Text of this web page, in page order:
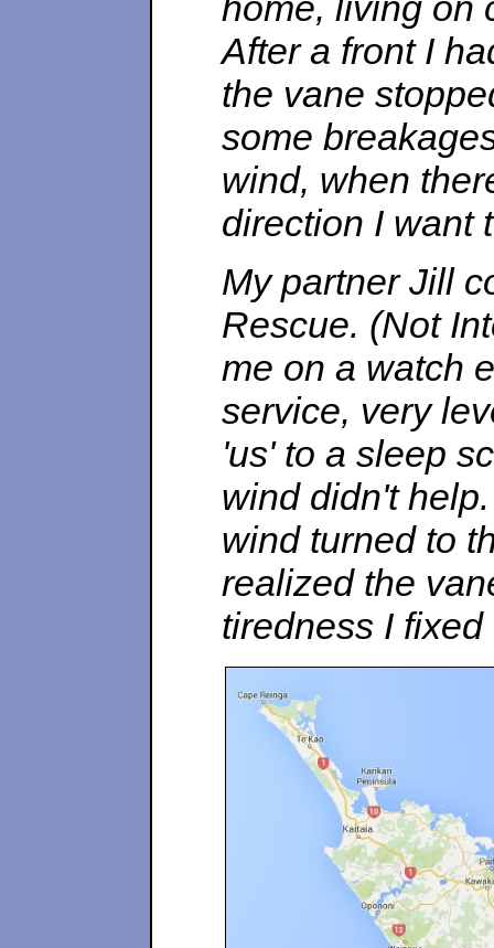
After a front I
the vane
some
wind, when
direction I want
My partner Jill
Rescue. (Not
me on a watch
service, very
'us' to a sleep
wind didn't
wind turned to
realized the
tiredness I